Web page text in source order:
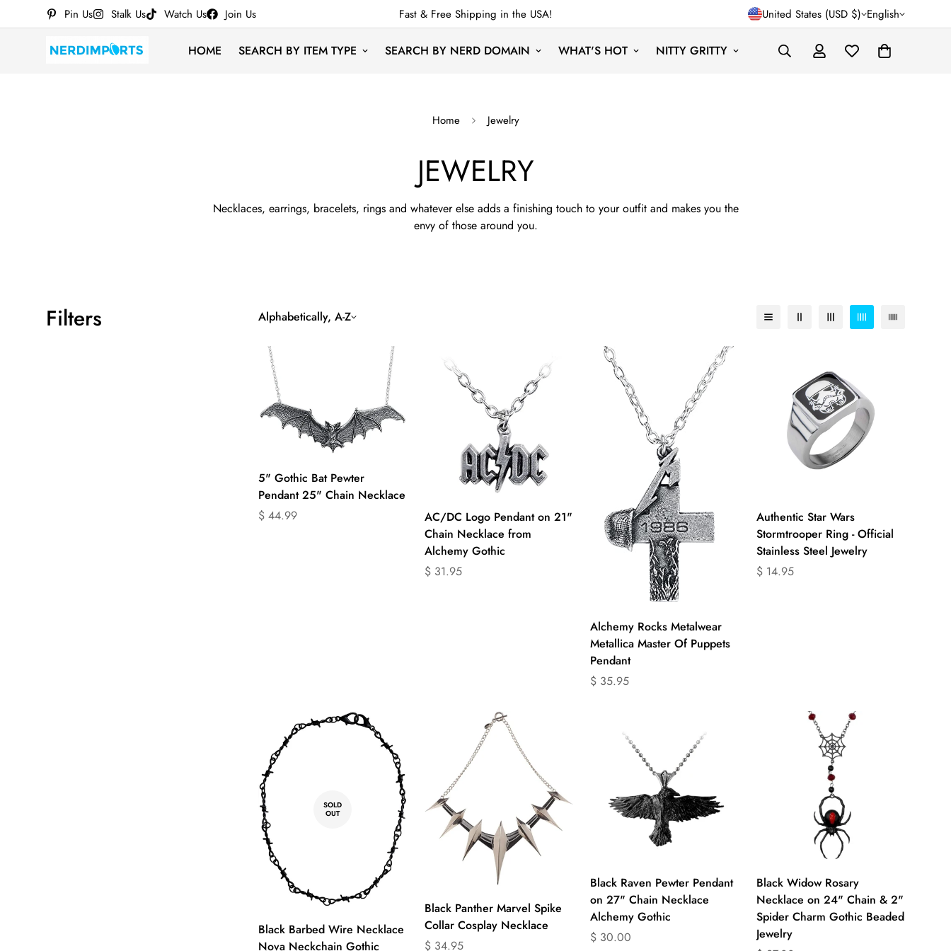
Pin Us Join Us
Stalk Us Watch Us Fast & Free Shipping in the USA! United States (USD $) English
HOME SEARCH BY ITEM TYPE SEARCH BY NERD DOMAIN WHAT'S HOT NITTY GRITTY
Home Jewelry
JEWELRY
Necklaces, earrings, bracelets, rings and whatever else adds a finishing touch to your outfit and makes you the
envy of those around you.
Filters Alphabetically, A-Z
Quick Add
5" Gothic Bat Pewter
Pendant 25" Chain Necklace
Translation
en.products.product.price.regular_price
$ 44.99 Quick Add
AC/DC Logo Pendant on 21"
Chain Necklace from
Alchemy Gothic
Translation
$ 31.95
Quick Add
Alchemy Rocks Metalwear
Metallica Master Of Puppets
Pendant
Translation
$ 35.95
Select options
Authentic Star Wars
Stormtrooper Ring - Official
Stainless Steel Jewelry
Translation
$ 14.95
SOLD
OUT
Black Barbed Wire Necklace
Nova Neckchain Gothic
Select options
Black Panther Marvel Spike
Collar Cosplay Necklace
Translation
$ 34.95
Quick Add
Black Raven Pewter Pendant
on 27" Chain Necklace
Alchemy Gothic
Translation
$ 30.00
Quick Add
Black Widow Rosary
Necklace on 24" Chain & 2"
Spider Charm Gothic Beaded
Jewelry